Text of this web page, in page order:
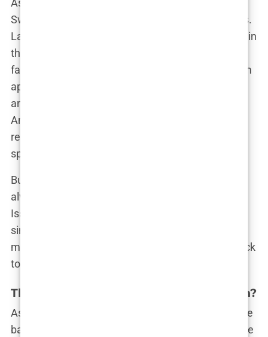
As these supermodels shot to stardom, the
Swimsuit Issue itself became a symbol of success.
Landing that cover was the ultimate achievement in
the modeling world. If
fashion,
represented mainstream
appeal—an all-American fantasy of beauty, sport,
and glamour wrapped up in one glossy package.
And while the models got the fame, the magazine
reaped the rewards, solidifying its place in both
sports and entertainment.
But beneath all that glitz and glamour, there was
always a lingering question: Was the Swimsuit
Issue truly empowering these women, or was it
simply turning them into objects of desire for
millions of readers? This question would come back
to haunt the magazine as the years went on.
The thin line: Empowerment or soft porn?
As the Swimsuit Issue grew in popularity, so did the
backlash. What started as a clever marketing move